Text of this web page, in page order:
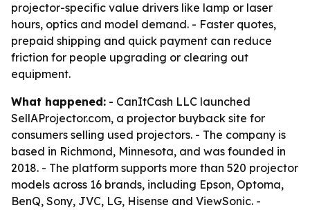
projector-specific value drivers like lamp or laser
hours, optics and model demand. - Faster quotes,
prepaid shipping and quick payment can reduce
friction for people upgrading or clearing out
equipment.
What happened: - CanItCash LLC launched
SellAProjector.com, a projector buyback site for
consumers selling used projectors. - The company is
based in Richmond, Minnesota, and was founded in
2018. - The platform supports more than 520 projector
models across 16 brands, including Epson, Optoma,
BenQ, Sony, JVC, LG, Hisense and ViewSonic. -